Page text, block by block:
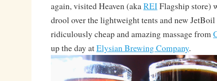
again, visited Heaven (akaREIFlagship store)
drool over the lightweight tents and new JetBoil
ridiculously cheap and amazing massage from
up the day atElysian Brewing Company.